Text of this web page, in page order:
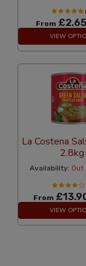
From £2.65
VIEW
La Costena
2.8kg
Availability: Out
From
VIEW